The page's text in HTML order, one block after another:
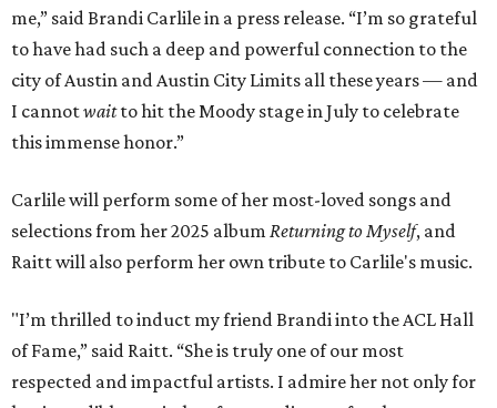
me,” said Brandi Carlile in a press release. “I’m so grateful
to have had such a deep and powerful connection to the
city of Austin and Austin City Limits all these years — and
I cannotwaitto hit the Moody stage in July to celebrate
this immense honor.”
Carlile will perform some of her most-loved songs and
selections from her 2025 album Returning to Myself, and
Raitt will also perform her own tribute to Carlile's music.
"I’m thrilled to induct my friend Brandi into the ACL Hall
of Fame,” said Raitt. “She is truly one of our most
respected and impactful artists. I admire her not only for